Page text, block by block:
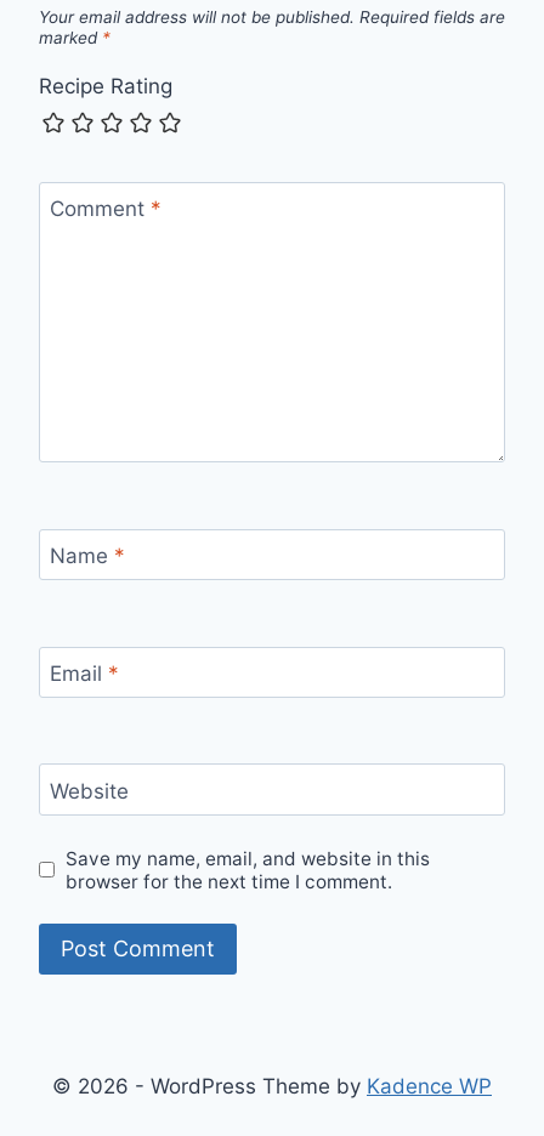
Your email address will not be published. Required fields are
marked *
Recipe Rating
Comment *
Name *
Email *
Website
Save my name, email, and website in this
browser for the next time I comment.
© 2026 - WordPress Theme by Kadence WP